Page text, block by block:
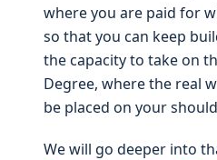
where you are paid for
so that you can keep
the capacity to take on
Degree, where the real
be placed on your
We will go deeper into